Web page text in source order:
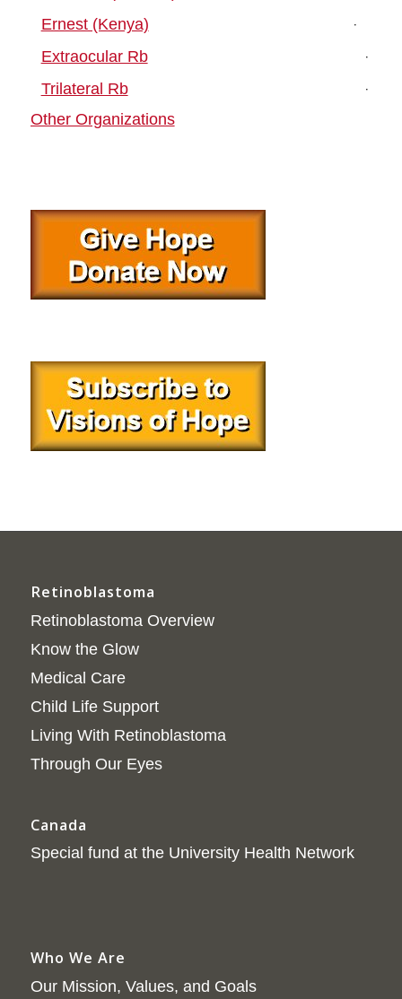
Ernest (Kenya)
Extraocular Rb
Trilateral Rb
Other Organizations
Retinoblastoma
Retinoblastoma Overview
Know the Glow
Medical Care
Child Life Support
Living With Retinoblastoma
Through Our Eyes
Canada
Special fund at the University Health Network
Who We Are
Our Mission, Values, and Goals